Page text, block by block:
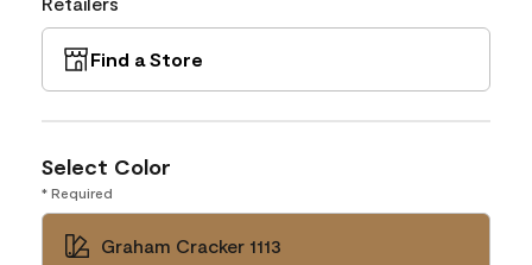
Find a Store
Select Color
* Required
Graham Cracker 1113